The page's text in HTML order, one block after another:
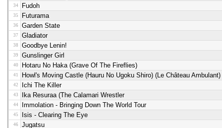
34 Fudoh
35 Futurama
36 Garden State
37 Gladiator
38 Goodbye Lenin!
39 Gunslinger Girl
40 Hotaru No Haka (grave Of The Fireflies)
41 Howl's Moving Castle (Hauru No Ugoku Shiro) (le Château Ambulant)
42 Ichi The Killer
43 Ika Resuraa (the Calamari Wrestler
44 Immolation - Bringing Down The World Tour
45 Isis - Clearing The Eye
46 Jugatsu